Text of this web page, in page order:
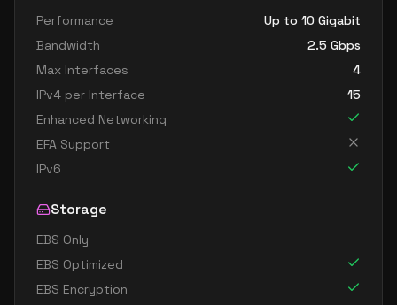
Performance
Up to 10 Gigabit
Bandwidth
2.5 Gbps
Max Interfaces
4
IPv4 per Interface
15
Enhanced Networking
EFA Support
IPv6
Storage
EBS Only
EBS Optimized
EBS Encryption